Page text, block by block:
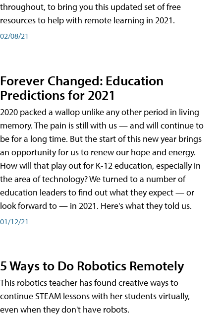
throughout, to bring you this updated set of free
resources to help with remote learning in 2021.
02/08/21
Forever Changed: Education
Predictions for 2021
2020 packed a wallop unlike any other period in living
memory. The pain is still with us — and will continue to
be for a long time. But the start of this new year brings
an opportunity for us to renew our hope and energy.
How will that play out for K-12 education, especially in
the area of technology? We turned to a number of
education leaders to find out what they expect — or
look forward to — in 2021. Here's what they told us.
01/12/21
5 Ways to Do Robotics Remotely
This robotics teacher has found creative ways to
continue STEAM lessons with her students virtually,
even when they don't have robots.